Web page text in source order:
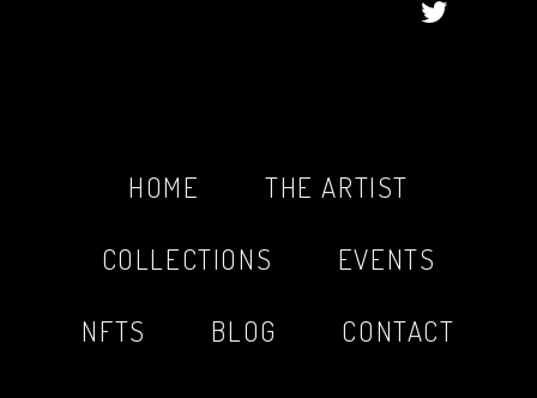
HOME THE ARTIST
COLLECTIONS EVENTS
NFTS BLOG CONTACT